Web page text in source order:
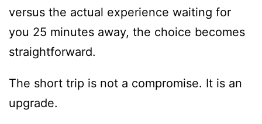
versus the actual experience waiting for
you 25 minutes away, the choice becomes
straightforward.
The short trip is not a compromise. It is an
upgrade.